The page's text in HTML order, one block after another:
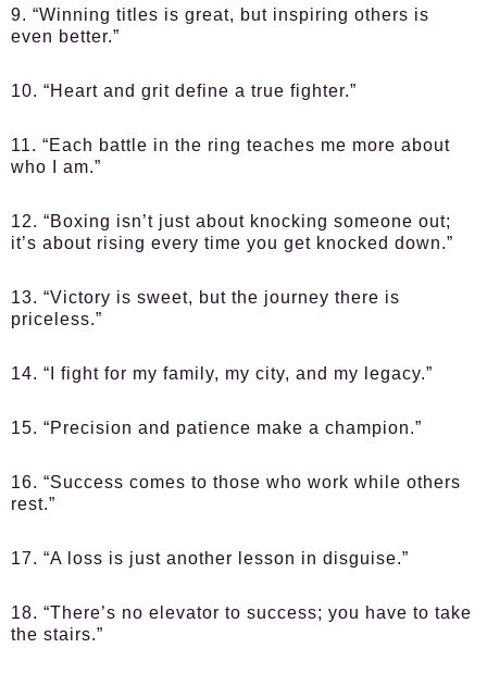
9. “Winning titles is great, but inspiring others is
even better.”
10. “Heart and grit define a true fighter.”
11. “Each battle in the ring teaches me more about
who I am.”
12. “Boxing isn’t just about knocking someone out;
it’s about rising every time you get knocked down.”
13. “Victory is sweet, but the journey there is
priceless.”
14. “I fight for my family, my city, and my legacy.”
15. “Precision and patience make a champion.”
16. “Success comes to those who work while others
rest.”
17. “A loss is just another lesson in disguise.”
18. “There’s no elevator to success; you have to take
the stairs.”